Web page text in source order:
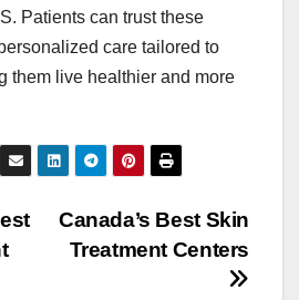
Patients can trust these
care tailored to
them live healthier and more
Canada’s Best Skin
Treatment Centers